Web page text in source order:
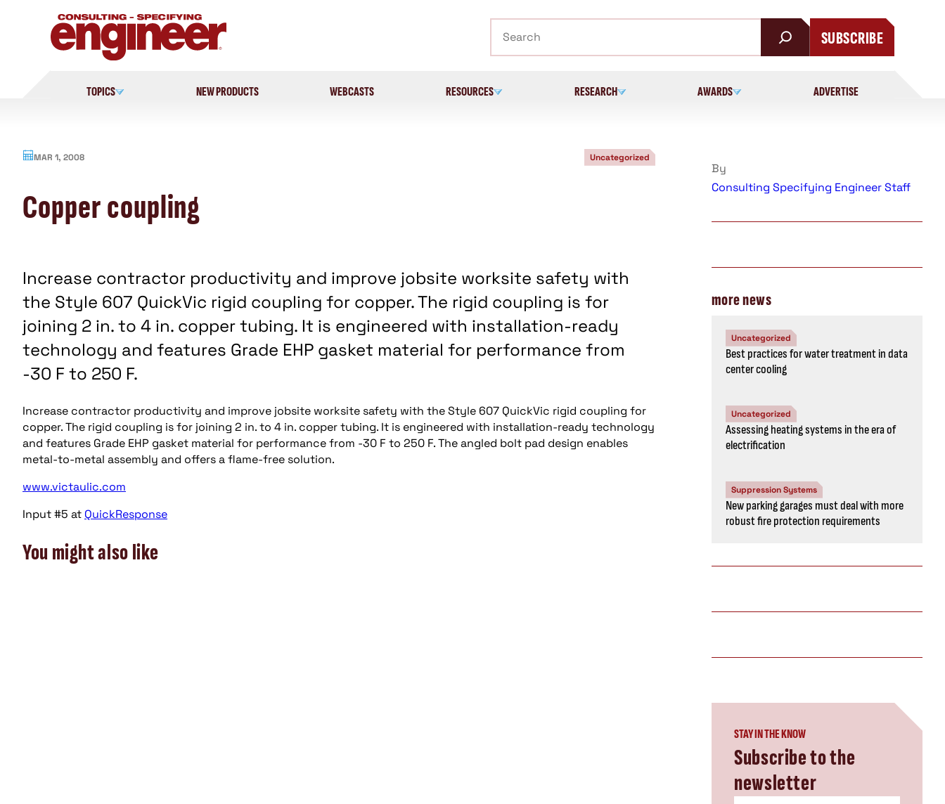
SUBSCRIBE
TOPICS NEW PRODUCTS WEBCASTS RESOURCES RESEARCH AWARDS ADVERTISE
MAR 1, 2008 Uncategorized
Copper coupling
Increase contractor productivity and improve jobsite worksite safety with
the Style 607 QuickVic rigid coupling for copper. The rigid coupling is for
joining 2 in. to 4 in. copper tubing. It is engineered with installation-ready
technology and features Grade EHP gasket material for performance from
-30 F to 250 F.
Increase contractor productivity and improve jobsite worksite safety with the Style 607 QuickVic rigid coupling for
copper. The rigid coupling is for joining 2 in. to 4 in. copper tubing. It is engineered with installation-ready technology
and features Grade EHP gasket material for performance from -30 F to 250 F. The angled bolt pad design enables
metal-to-metal assembly and offers a flame-free solution.
www.victaulic.com
Input #5 at QuickResponse
You might also like
By
Consulting Specifying Engineer Staff
more news
Uncategorized
Best practices for water treatment in data
center cooling
Uncategorized
Assessing heating systems in the era of
electrification
Suppression Systems
New parking garages must deal with more
robust fire protection requirements
STAY IN THE KNOW
Subscribe to the
newsletter